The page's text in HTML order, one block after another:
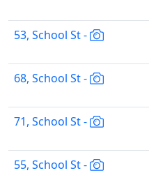
53, School St -
68, School St -
71, School St -
55, School St -